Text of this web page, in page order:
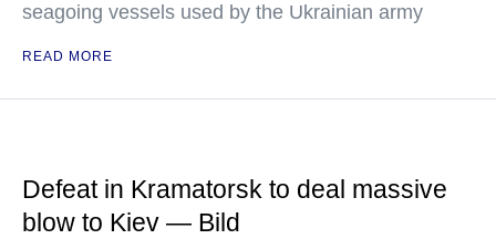
seagoing vessels used by the Ukrainian army
READ MORE
Defeat in Kramatorsk to deal massive
blow to Kiev — Bild